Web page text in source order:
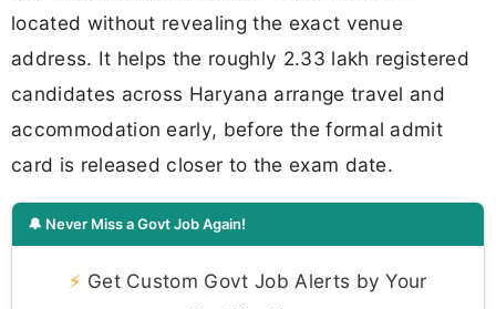
located without revealing the exact venue
address. It helps the roughly 2.33 lakh registered
candidates across Haryana arrange travel and
accommodation early, before the formal admit
card is released closer to the exam date.
🔔 Never Miss a Govt Job Again!
⚡ Get Custom Govt Job Alerts by Your